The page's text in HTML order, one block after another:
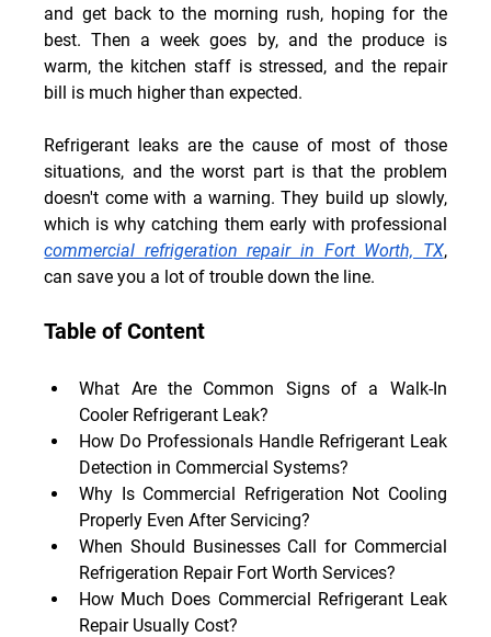
and get back to the morning rush, hoping for the
best. Then a week goes by, and the produce is
warm, the kitchen staff is stressed, and the repair
bill is much higher than expected.
Refrigerant leaks are the cause of most of those
situations, and the worst part is that the problem
doesn't come with a warning. They build up slowly,
commercial refrigeration repair in Fort Worth, TX,
can save you a lot of trouble down the line.
Table of Content
What Are the Common Signs of a Walk-In
Cooler Refrigerant Leak?
How Do Professionals Handle Refrigerant Leak
Detection in Commercial Systems?
Why Is Commercial Refrigeration Not Cooling
Properly Even After Servicing?
When Should Businesses Call for Commercial
Refrigeration Repair Fort Worth Services?
How Much Does Commercial Refrigerant Leak
Repair Usually Cost?